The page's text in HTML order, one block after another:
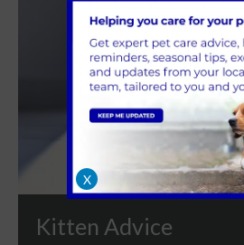
Kitten Advice
X